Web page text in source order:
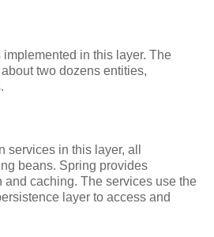
in this layer. The
two dozens entities,
.
services in this layer, all
beans. Spring provides
and caching. The services use the
layer to access and